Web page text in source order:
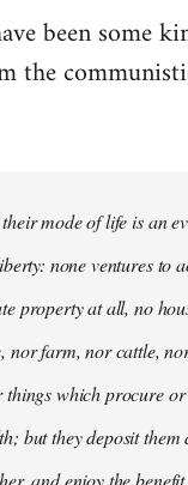
been some
the
mode of life is an
none ventures to
property at all, no
nor farm, nor cattle,
things which procure
but they deposit
and enjoy the